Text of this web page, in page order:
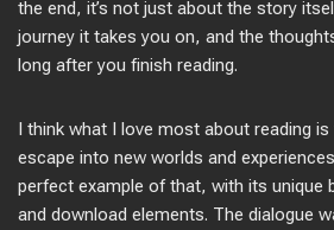
the end, it’s not just about the story
journey it takes you on, and the
long after you finish reading.
I think what I love most about reading
escape into new worlds and
perfect example of that, with its unique
and download elements. The dialogue